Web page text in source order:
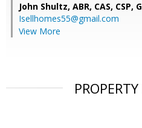
John Shultz, ABR, CAS, CSP,
Isellhomes55@gmail.com
View More